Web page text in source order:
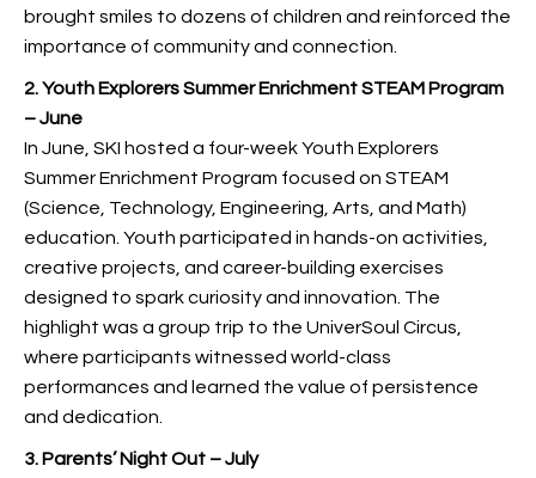
brought smiles to dozens of children and reinforced the
importance of community and connection.
2. Youth Explorers Summer Enrichment STEAM Program
– June
In June, SKI hosted a four-week Youth Explorers
Summer Enrichment Program focused on STEAM
(Science, Technology, Engineering, Arts, and Math)
education. Youth participated in hands-on activities,
creative projects, and career-building exercises
designed to spark curiosity and innovation. The
highlight was a group trip to the UniverSoul Circus,
where participants witnessed world-class
performances and learned the value of persistence
and dedication.
3. Parents’ Night Out – July